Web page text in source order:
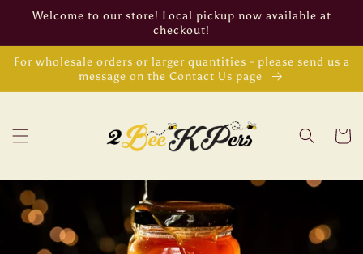
Skip to
Welcome to our store! Local pickup now available at
checkout!
For wholesale orders or larger quantities - please send us a
message on the Contact Us page
Cart